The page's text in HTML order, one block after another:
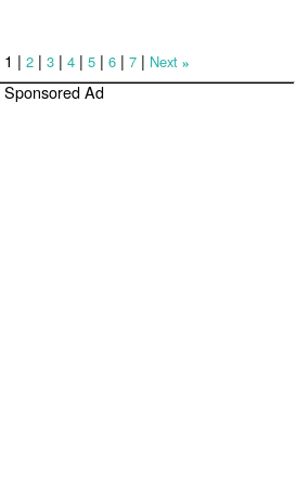
1 | 2| 3| 4| 5| 6| 7| Next »
Sponsored Ad